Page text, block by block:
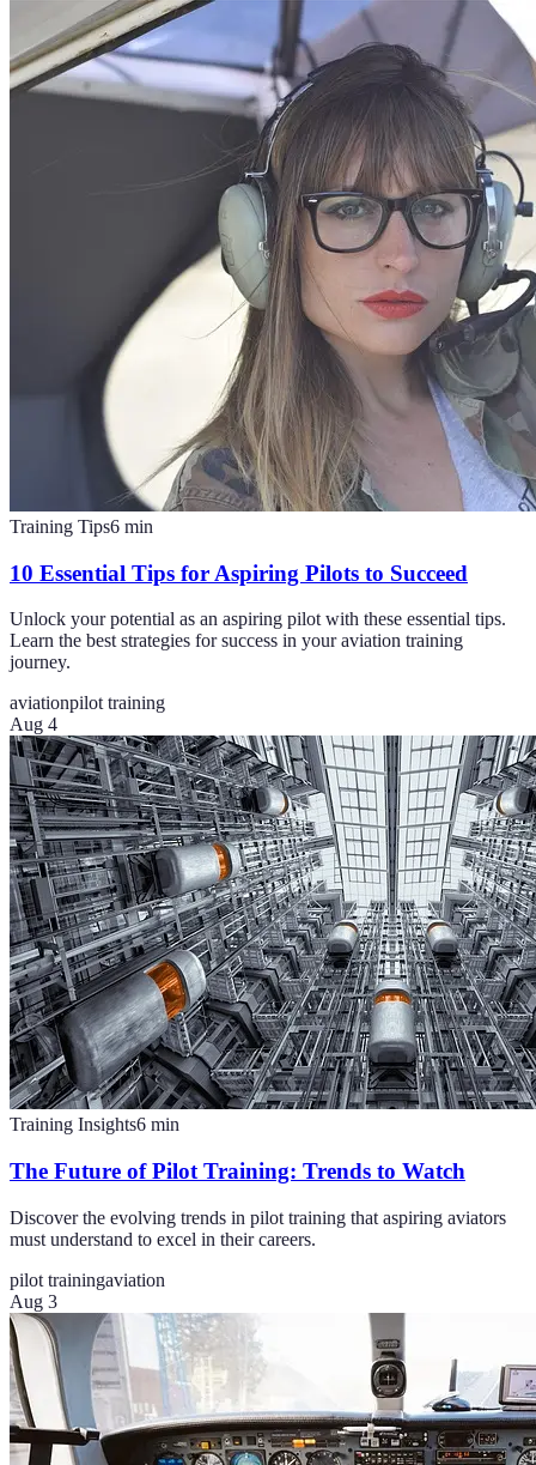
Training Tips6 min
10 Essential Tips for Aspiring Pilots to Succeed
Unlock your potential as an aspiring pilot with these essential tips.
Learn the best strategies for success in your aviation training
journey.
aviationpilot training
Aug 4
Training Insights6 min
The Future of Pilot Training: Trends to Watch
Discover the evolving trends in pilot training that aspiring aviators
must understand to excel in their careers.
pilot trainingaviation
Aug 3